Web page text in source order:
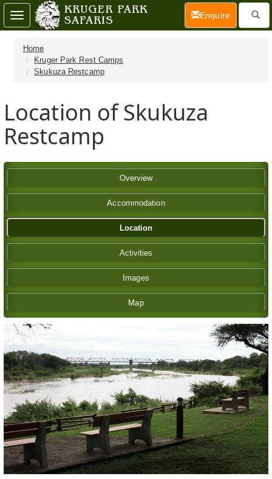
Home
Kruger Park Rest Camps
Skukuza Restcamp
Location of Skukuza
Restcamp
Overview
Accommodation
Location
Activities
Images
Map
Toggle
navigation
Enquire(current)